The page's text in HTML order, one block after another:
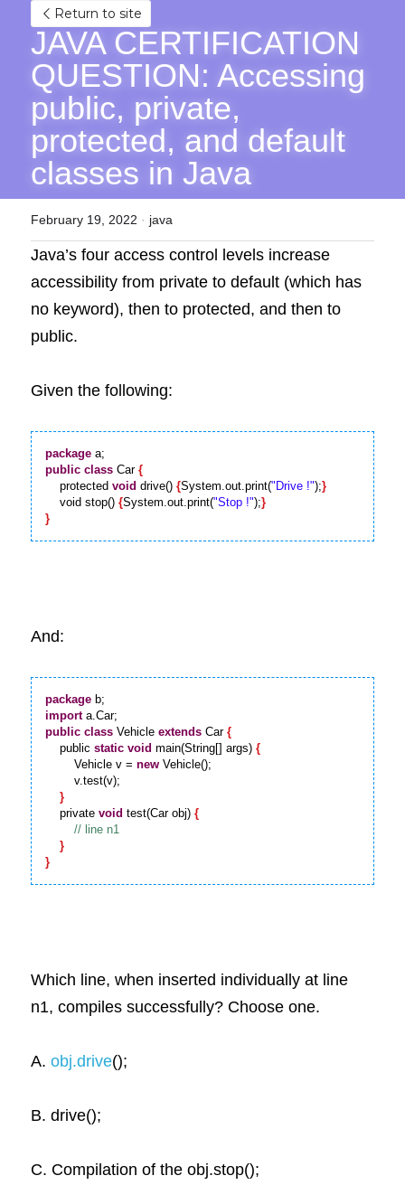
Return to site
JAVA CERTIFICATION
QUESTION: Accessing
public, private,
protected, and default
classes in Java
February 19, 2022 · java
Java’s four access control levels increase
accessibility from private to default (which has
no keyword), then to protected, and then to
public.
Given the following:
package
public class Car {
    protected
void drive() {System.out.print("Drive !");}
    void stop()
{System.out.print("Stop !");}
}
And:
package
import
public class Vehicle extends Car {
    public
static void main(String[] args) {
        Vehicle v =
new Vehicle();
        v.test(v);
}
    private
void test(Car obj) {
}
}
Which line, when inserted individually at line
n1, compiles successfully? Choose one.
A. obj.drive();
B. drive();
C. Compilation of the obj.stop();